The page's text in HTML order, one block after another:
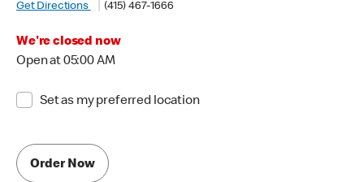
Get Directions
(415) 467-1666
We're closed now
Open at 05:00 AM
Set as my preferred location
Order Now